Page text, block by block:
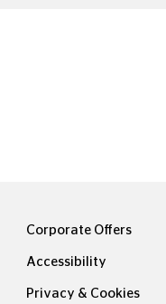
Corporate Offers
Accessibility
Privacy & Cookies